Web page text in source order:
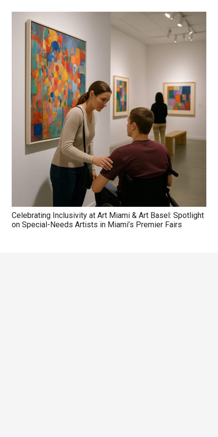
Celebrating Inclusivity at Art Miami & Art Basel: Spotlight
on Special-Needs Artists in Miami’s Premier Fairs